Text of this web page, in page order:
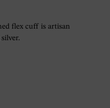
flex cuff is artisan